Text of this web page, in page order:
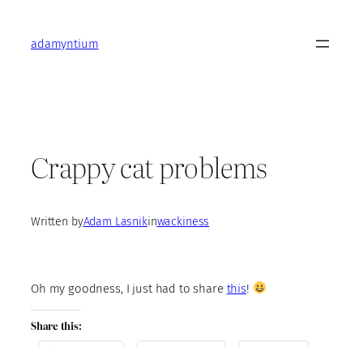
contentadamyntium
Crappy cat problems
Written byAdam Lasnikinwackiness
Oh my goodness, I just had to share this!
Share this: